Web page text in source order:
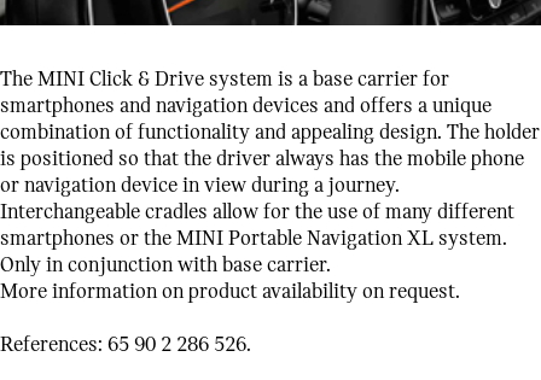
The MINI Click & Drive system is a base carrier for
smartphones and navigation devices and offers a unique
combination of functionality and appealing design. The holder
is positioned so that the driver always has the mobile phone
or navigation device in view during a journey.
Interchangeable cradles allow for the use of many different
smartphones or the MINI Portable Navigation XL system.
Only in conjunction with base carrier.
More information on product availability on request.
References: 65 90 2 286 526.